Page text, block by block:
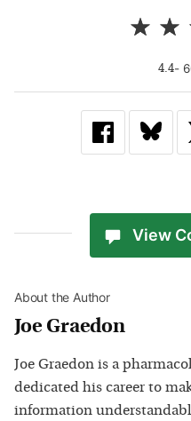
4.4-
View
About the Author
Joe Graedon
Joe Graedon is a
dedicated his career to
information